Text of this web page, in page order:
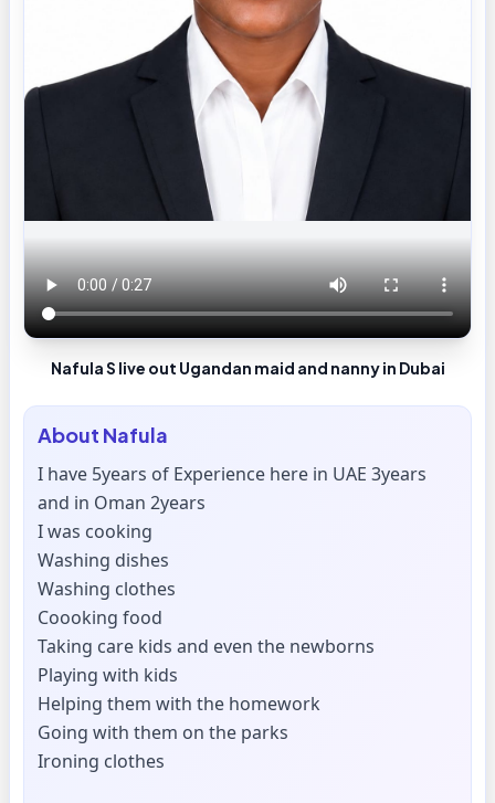
Nafula S live out Ugandan maid and nanny in Dubai
About Nafula
I have 5years of Experience here in UAE 3years
and in Oman 2years
I was cooking
Washing dishes
Washing clothes
Coooking food
Taking care kids and even the newborns
Playing with kids
Helping them with the homework
Going with them on the parks
Ironing clothes